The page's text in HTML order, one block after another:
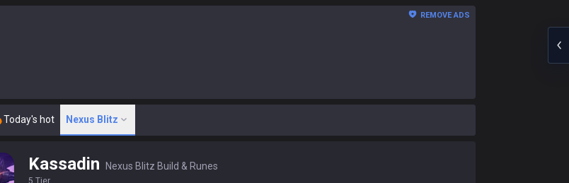
REMOVE ADS
Today's hot Nexus Blitz
Kassadin Nexus Blitz Build & Runes
5 Tier